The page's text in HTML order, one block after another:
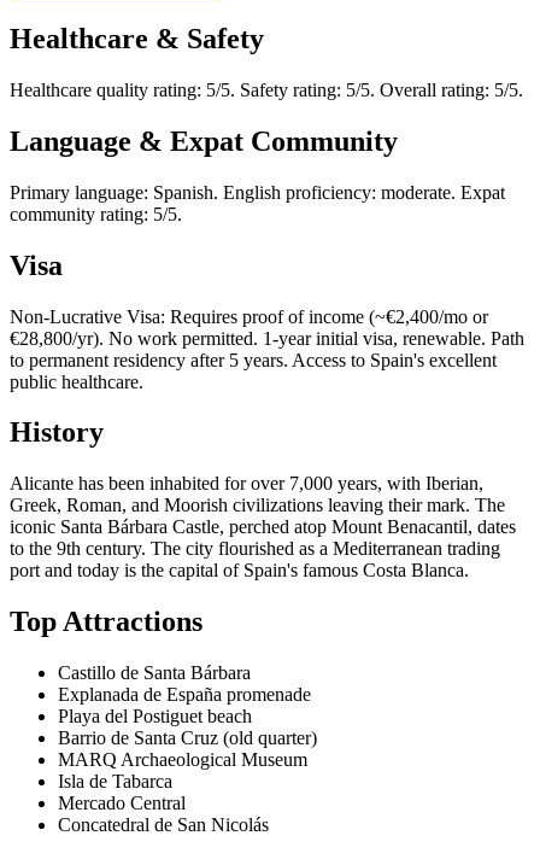
Healthcare & Safety
Healthcare quality rating: 5/5. Safety rating: 5/5. Overall rating: 5/5.
Language & Expat Community
Primary language: Spanish. English proficiency: moderate. Expat
community rating: 5/5.
Visa
Non-Lucrative Visa: Requires proof of income (~€2,400/mo or
€28,800/yr). No work permitted. 1-year initial visa, renewable. Path
to permanent residency after 5 years. Access to Spain's excellent
public healthcare.
History
Alicante has been inhabited for over 7,000 years, with Iberian,
Greek, Roman, and Moorish civilizations leaving their mark. The
iconic Santa Bárbara Castle, perched atop Mount Benacantil, dates
to the 9th century. The city flourished as a Mediterranean trading
port and today is the capital of Spain's famous Costa Blanca.
Top Attractions
Castillo de Santa Bárbara
Explanada de España promenade
Playa del Postiguet beach
Barrio de Santa Cruz (old quarter)
MARQ Archaeological Museum
Isla de Tabarca
Mercado Central
Concatedral de San Nicolás